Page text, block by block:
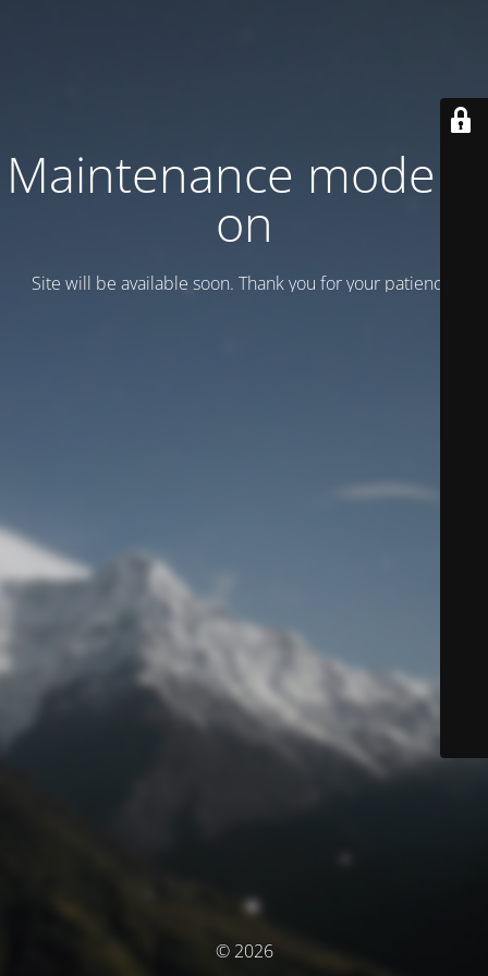
Maintenance mode is
on
Site will be available soon. Thank you for your patience!
© 2026